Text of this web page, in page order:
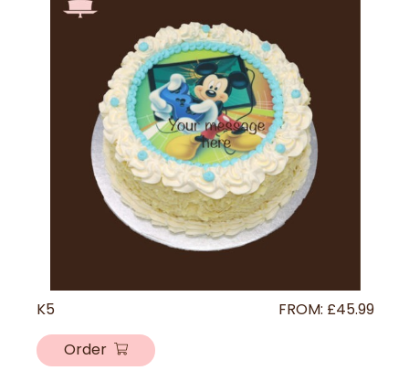
K5 FROM: £45.99
Order